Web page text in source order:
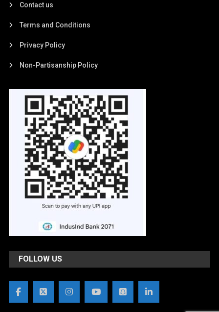
Contact us
Terms and Conditions
Privacy Policy
Non-Partisanship Policy
FOLLOW US